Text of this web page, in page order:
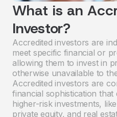
What is an
Investor?
Accredited investors are
meet specific financial or
allowing them to invest in
otherwise unavailable to
Accredited investors are
financial sophistication
higher-risk investments,
private equity, and real